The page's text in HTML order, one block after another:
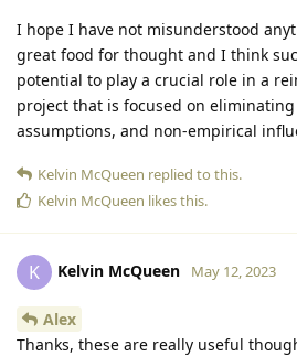
I hope I have not misunderstood
great food for thought and I think
potential to play a crucial role in a
project that is focused on
assumptions, and non-empirical
Kelvin McQueen replied to this.
Kelvin McQueen likes this.
K Kelvin McQueen May 12, 2023
Alex
Thanks, these are really useful